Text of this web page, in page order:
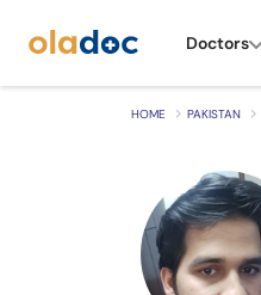
Doctors
HOME PAKISTAN